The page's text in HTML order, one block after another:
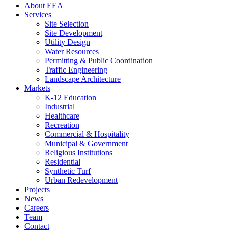
About EEA
Services
Site Selection
Site Development
Utility Design
Water Resources
Permitting & Public Coordination
Traffic Engineering
Landscape Architecture
Markets
K-12 Education
Industrial
Healthcare
Recreation
Commercial & Hospitality
Municipal & Government
Religious Institutions
Residential
Synthetic Turf
Urban Redevelopment
Projects
News
Careers
Team
Contact